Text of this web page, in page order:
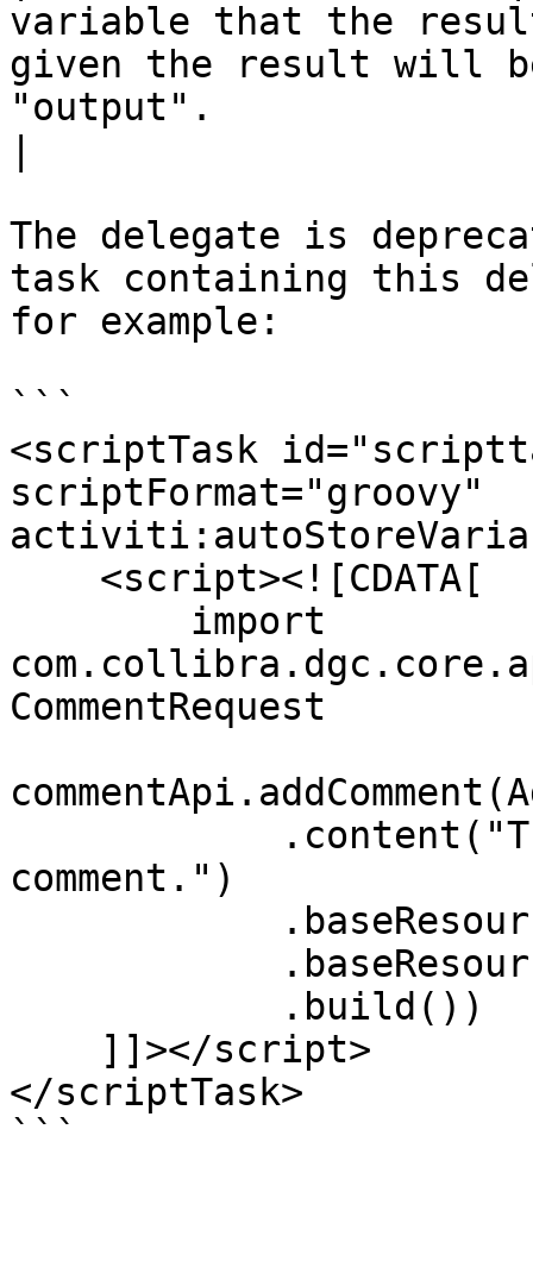
variable that the
given the result will
"output".
The delegate is
task containing this
for example:
```
<scriptTask
scriptFormat="groovy"
CommentRequest
comment.")
</scriptTask>